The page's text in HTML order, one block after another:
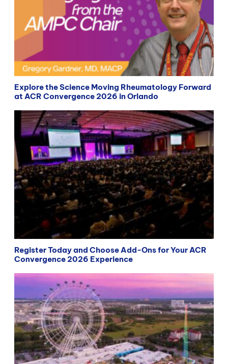
Explore the Science Moving Rheumatology Forward
at ACR Convergence 2026 in Orlando
Register Today and Choose Add-Ons for Your ACR
Convergence 2026 Experience